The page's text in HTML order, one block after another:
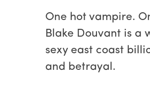
One hot vampire.
Blake Douvant is a
sexy east coast
and betrayal.